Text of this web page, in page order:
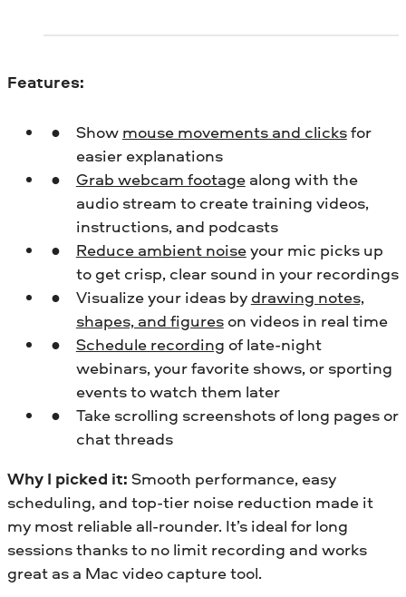
Features:
Show mouse movements and clicksfor
easier explanations
Grab webcam footagealong with the
audio stream to create training videos,
instructions, and podcasts
Reduce ambient noiseyour mic picks up
to get crisp, clear sound in your recordings
Visualize your ideas by drawing notes,
shapes, and figureson videos in real time
Schedule recording of late-night
webinars, your favorite shows, or sporting
events to watch them later
Take scrolling screenshots of long pages or
chat threads
Why I picked it: Smooth performance, easy
scheduling, and top-tier noise reduction made it
my most reliable all-rounder. It’s ideal for long
sessions thanks to no limit recording and works
great as a Mac video capture tool.